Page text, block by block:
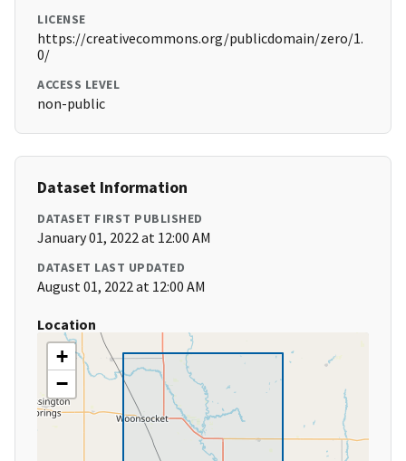
LICENSE
https://creativecommons.org/publicdomain/zero/1.
0/
ACCESS LEVEL
non-public
Dataset Information
DATASET FIRST PUBLISHED
January 01, 2022 at 12:00 AM
DATASET LAST UPDATED
August 01, 2022 at 12:00 AM
Location
+
−